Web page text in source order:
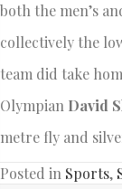
both the men’s
collectively the
team did take
Olympian David
metre fly and
Posted in Sports,